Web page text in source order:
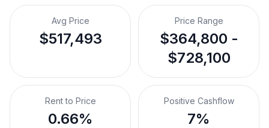
Avg Price
$517,493
Price Range
$364,800 -
$728,100
Rent to Price
0.66%
Positive Cashflow
7%